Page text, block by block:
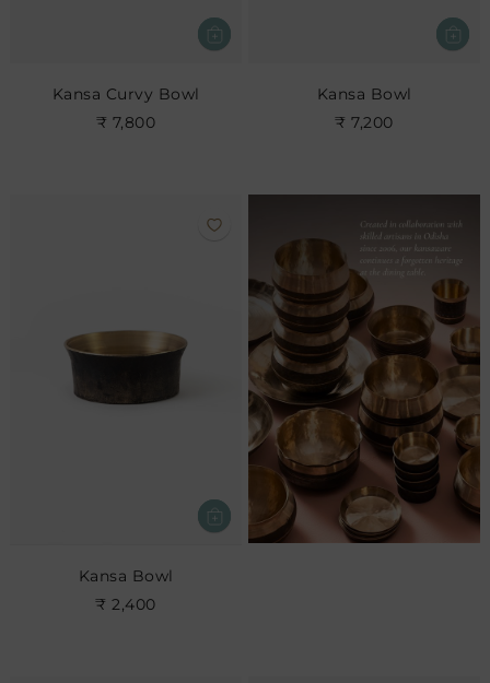
Kansa Curvy Bowl
₹ 7,800
Kansa Bowl
₹ 7,200
Kansa Bowl
₹ 2,400